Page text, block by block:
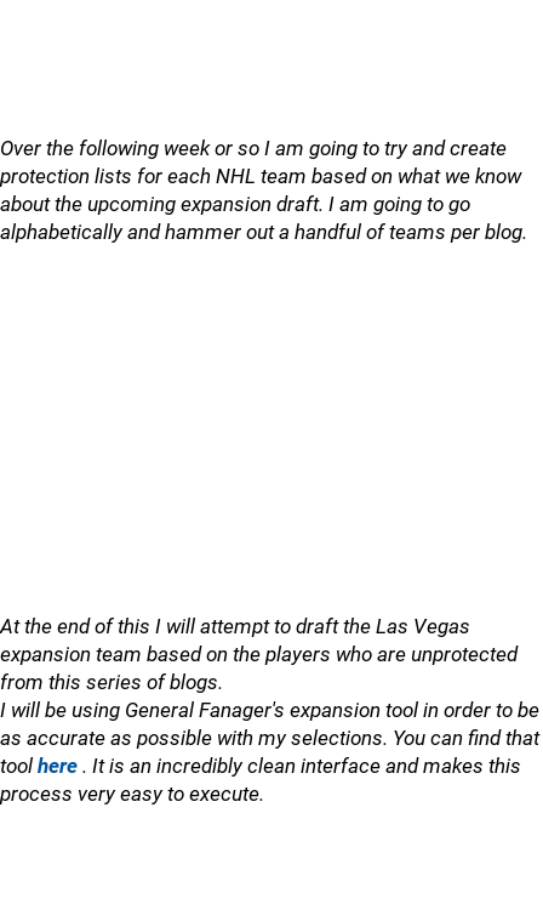
Over the following week or so I am going to try and create
protection lists for each NHL team based on what we know
about the upcoming expansion draft. I am going to go
alphabetically and hammer out a handful of teams per blog.
At the end of this I will attempt to draft the Las Vegas
expansion team based on the players who are unprotected
from this series of blogs.
I will be using General Fanager's expansion tool in order to be
as accurate as possible with my selections. You can find that
tool here . It is an incredibly clean interface and makes this
process very easy to execute.